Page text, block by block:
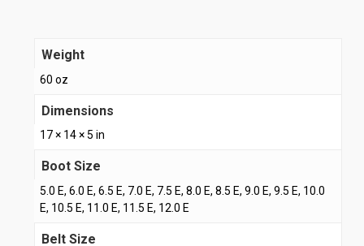
Weight
60 oz
Dimensions
17 × 14 × 5 in
Boot Size
5.0 E, 6.0 E, 6.5 E, 7.0 E, 7.5 E, 8.0 E, 8.5 E, 9.0 E, 9.5 E, 10.0
E, 10.5 E, 11.0 E, 11.5 E, 12.0 E
Belt Size